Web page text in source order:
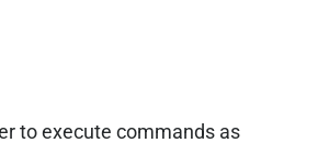
to execute commands as